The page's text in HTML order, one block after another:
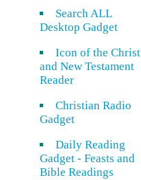
Search ALL
Desktop Gadget
Icon of the Christ
and New Testament
Reader
Christian Radio
Gadget
Daily Reading
Gadget - Feasts and
Bible Readings